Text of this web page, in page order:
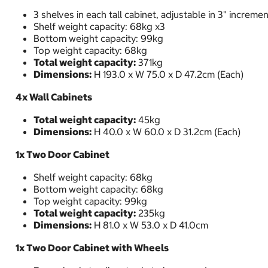
3 shelves in each tall cabinet, adjustable in 3"
Shelf weight capacity: 68kg x3
Bottom weight capacity: 99kg
Top weight capacity: 68kg
Total weight capacity: 371kg
Dimensions: H 193.0 x W 75.0 x D 47.2cm (Each)
4x Wall Cabinets
Total weight capacity: 45kg
Dimensions: H 40.0 x W 60.0 x D 31.2cm (Each)
1x Two Door Cabinet
Shelf weight capacity: 68kg
Bottom weight capacity: 68kg
Top weight capacity: 99kg
Total weight capacity: 235kg
Dimensions: H 81.0 x W 53.0 x D 41.0cm
1x Two Door Cabinet with Wheels